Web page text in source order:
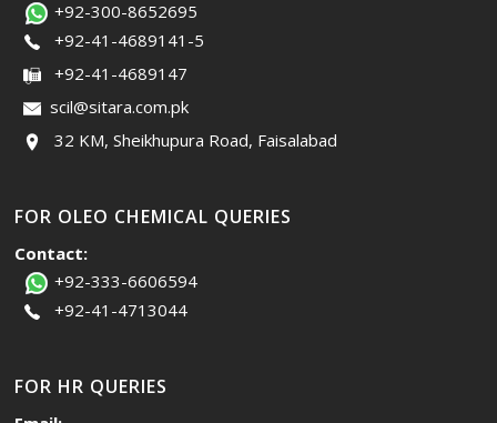
+92-300-8652695
+92-41-4689141-5
+92-41-4689147
scil@sitara.com.pk
32 KM, Sheikhupura Road, Faisalabad
FOR OLEO CHEMICAL QUERIES
Contact:
+92-333-6606594
+92-41-4713044
FOR HR QUERIES